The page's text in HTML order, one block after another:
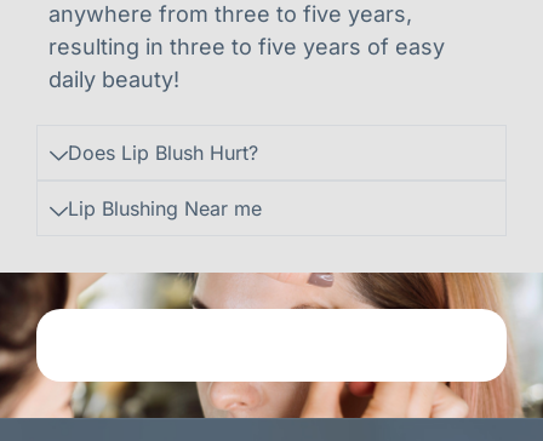
anywhere from three to five years,
resulting in three to five years of easy
daily beauty!
Does Lip Blush Hurt?
Lip Blushing Near me